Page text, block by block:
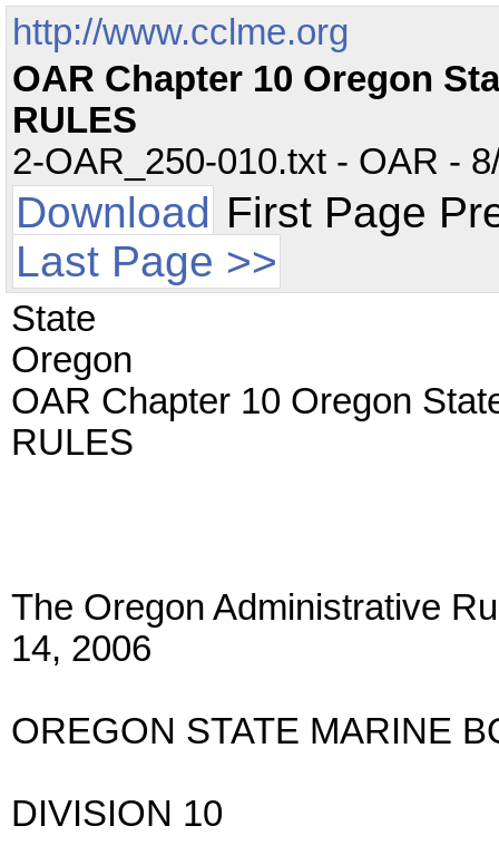
http://www.cclme.org
OAR Chapter 10 Oregon
RULES
2-OAR_250-010.txt - OAR -
Download First Page
Last Page >>
State
Oregon
OAR Chapter 10 Oregon
RULES
The Oregon Administrative
14, 2006
OREGON STATE MARINE
DIVISION 10